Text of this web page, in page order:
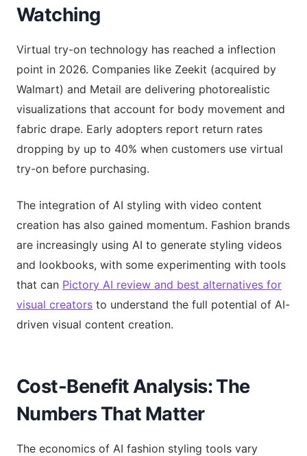
Watching
Virtual try-on technology has reached a inflection
point in 2026. Companies like Zeekit (acquired by
Walmart) and Metail are delivering photorealistic
visualizations that account for body movement and
fabric drape. Early adopters report return rates
dropping by up to 40% when customers use virtual
try-on before purchasing.
The integration of AI styling with video content
creation has also gained momentum. Fashion brands
are increasingly using AI to generate styling videos
and lookbooks, with some experimenting with tools
that can Pictory AI review and best alternatives for
visual creators to understand the full potential of AI-
driven visual content creation.
Cost-Benefit Analysis: The
Numbers That Matter
The economics of AI fashion styling tools vary